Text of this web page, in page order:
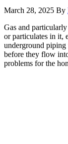
March 28, 2025 By
Gas and
or particulates in it,
underground piping
before they flow
problems for the